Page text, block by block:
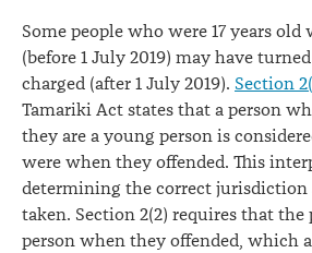
Some people who were 17 years
(before 1 July 2019) may have
charged (after 1 July 2019). Section
Tamariki Act states that a person
they are a young person is
were when they offended. This
determining the correct jurisdiction
taken. Section 2(2) requires that the
person when they offended, which a